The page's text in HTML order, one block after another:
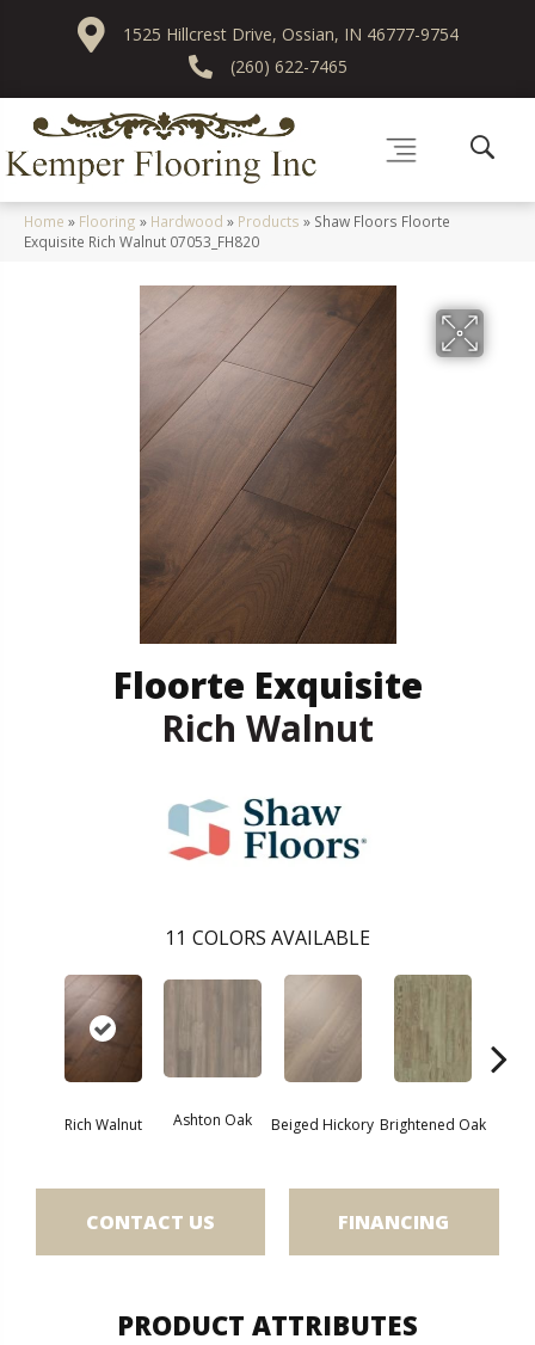
1525 Hillcrest Drive, Ossian, IN 46777-9754
(260) 622-7465
Home » Flooring » Hardwood » Products » Shaw Floors Floorte
Exquisite Rich Walnut 07053_FH820
Floorte Exquisite
Rich Walnut
11 COLORS AVAILABLE
Rich Walnut Ashton Oak Beiged Hickory Brightened Oak
CONTACT US FINANCING
PRODUCT ATTRIBUTES